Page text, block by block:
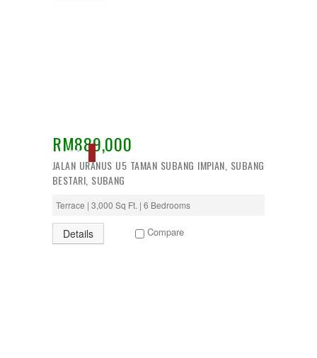
SOLD
RM889,000
JALAN URANUS U5 TAMAN SUBANG IMPIAN, SUBANG
BESTARI, SUBANG
Terrace | 3,000 Sq Ft. | 6 Bedrooms
Details Compare